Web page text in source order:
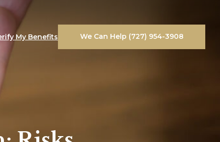
My Benefits We Can Help (727) 954-3908